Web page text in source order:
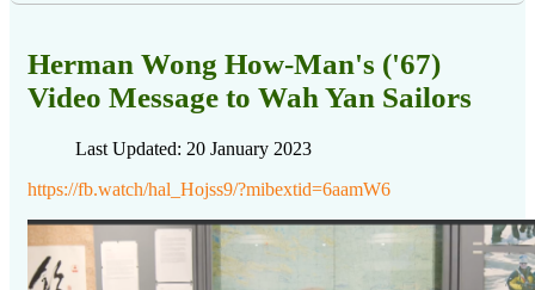
Herman Wong How-Man's ('67)
Video Message to Wah Yan Sailors
Last Updated: 20 January 2023
https://fb.watch/hal_Hojss9/?mibextid=6aamW6